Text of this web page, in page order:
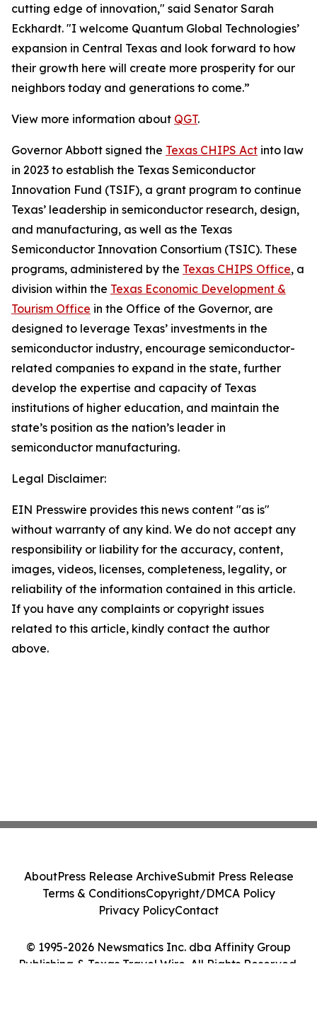
cutting edge of innovation," said Senator Sarah
Eckhardt. "I welcome Quantum Global Technologies’
expansion in Central Texas and look forward to how
their growth here will create more prosperity for our
neighbors today and generations to come.”
View more information about QGT.
Governor Abbott signed the Texas CHIPS Act into law
in 2023 to establish the Texas Semiconductor
Innovation Fund (TSIF), a grant program to continue
Texas’ leadership in semiconductor research, design,
and manufacturing, as well as the Texas
Semiconductor Innovation Consortium (TSIC). These
programs, administered by the Texas CHIPS Office, a
division within the Texas Economic Development &
Tourism Office in the Office of the Governor, are
designed to leverage Texas’ investments in the
semiconductor industry, encourage semiconductor-
related companies to expand in the state, further
develop the expertise and capacity of Texas
institutions of higher education, and maintain the
state’s position as the nation’s leader in
semiconductor manufacturing.
Legal Disclaimer:
EIN Presswire provides this news content "as is"
without warranty of any kind. We do not accept any
responsibility or liability for the accuracy, content,
images, videos, licenses, completeness, legality, or
reliability of the information contained in this article.
If you have any complaints or copyright issues
related to this article, kindly contact the author
above.
© 1995-2026 Newsmatics Inc. dba Affinity Group
Publishing & Texas Travel Wire. All Rights Reserved.
AboutPress Release ArchiveSubmit Press Release
Terms & ConditionsCopyright/DMCA Policy
Privacy PolicyContact